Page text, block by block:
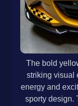
The bold
striking visual
energy and
sporty design.